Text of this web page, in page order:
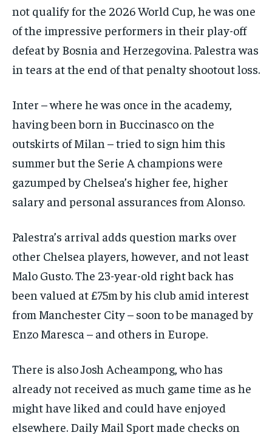
not qualify for the 2026 World Cup, he was one
of the impressive performers in their play-off
defeat by Bosnia and Herzegovina. Palestra was
in tears at the end of that penalty shootout loss.
Inter – where he was once in the academy,
having been born in Buccinasco on the
outskirts of Milan – tried to sign him this
summer but the Serie A champions were
gazumped by Chelsea’s higher fee, higher
salary and personal assurances from Alonso.
Palestra’s arrival adds question marks over
other Chelsea players, however, and not least
Malo Gusto. The 23-year-old right back has
been valued at £75m by his club amid interest
from Manchester City – soon to be managed by
Enzo Maresca – and others in Europe.
There is also Josh Acheampong, who has
already not received as much game time as he
might have liked and could have enjoyed
elsewhere. Daily Mail Sportmade checks on